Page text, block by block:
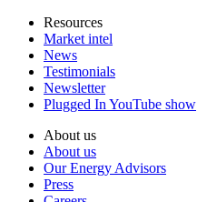
Resources
Market intel
News
Testimonials
Newsletter
Plugged In YouTube show
About us
About us
Our Energy Advisors
Press